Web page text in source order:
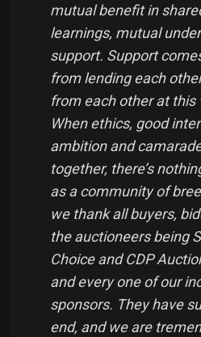
mutual benefit in
learnings, mutual
support. Support
from lending each
from each other at this
When ethics, good
ambition and
together, there’s
as a community of
we thank all buyers,
the auctioneers being
Choice and CDP
and every one of our
sponsors. They have
end, and we are